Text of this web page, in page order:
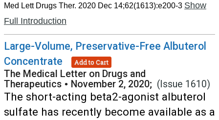
Med Lett Drugs Ther. 2020 Dec 14;62(1613):e200-3 Show
Full Introduction
Large-Volume, Preservative-Free Albuterol
Concentrate
Add to Cart
The Medical Letter on Drugs and
Therapeutics • November 2, 2020; (Issue 1610)
The short-acting beta2-agonist albuterol
sulfate has recently become available as a